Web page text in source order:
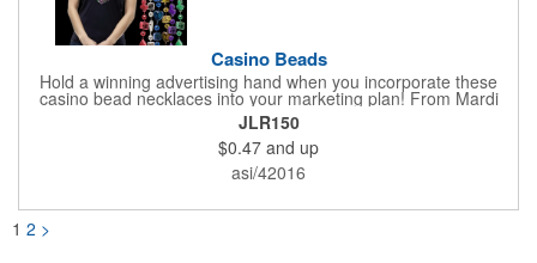
Casino Beads
Hold a winning advertising hand when you incorporate these
casino bead necklaces into your marketing plan! From Mardi
Gras celebrations to casino theme nights, these 33" casino
necklaces are great for any occasion. Featuring beads
interspersed with charms shaped like dice and card suits, these
affordably priced beaded necklaces are available in six assorted
metallic colors. Due to choking hazards, they are not intended
JLR150
$0.47 and up
asi/42016
1 2 >